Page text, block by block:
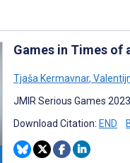
Games in Times of
Tjaša Kermavnar,
JMIR Serious Games
Download Citation: END